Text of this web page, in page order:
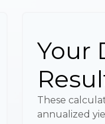
Your
These
annualized